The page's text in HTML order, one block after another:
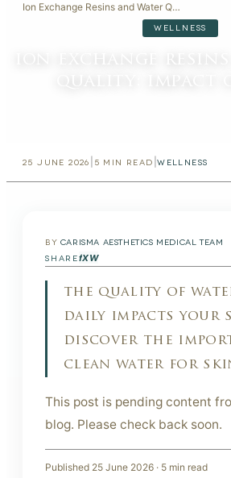
Ion Exchange Resins and Water Quality: Impact on Skin
WELLNESS
25 JUNE 2026 5 MIN READ |WELLNESS
BY CARISMA AESTHETICS MEDICAL TEAM
SHAREfXW
the quality of
daily impacts your
discover the
clean water for
This post is pending content
blog. Please check back soon.
Published 25 June 2026 · 5 min read